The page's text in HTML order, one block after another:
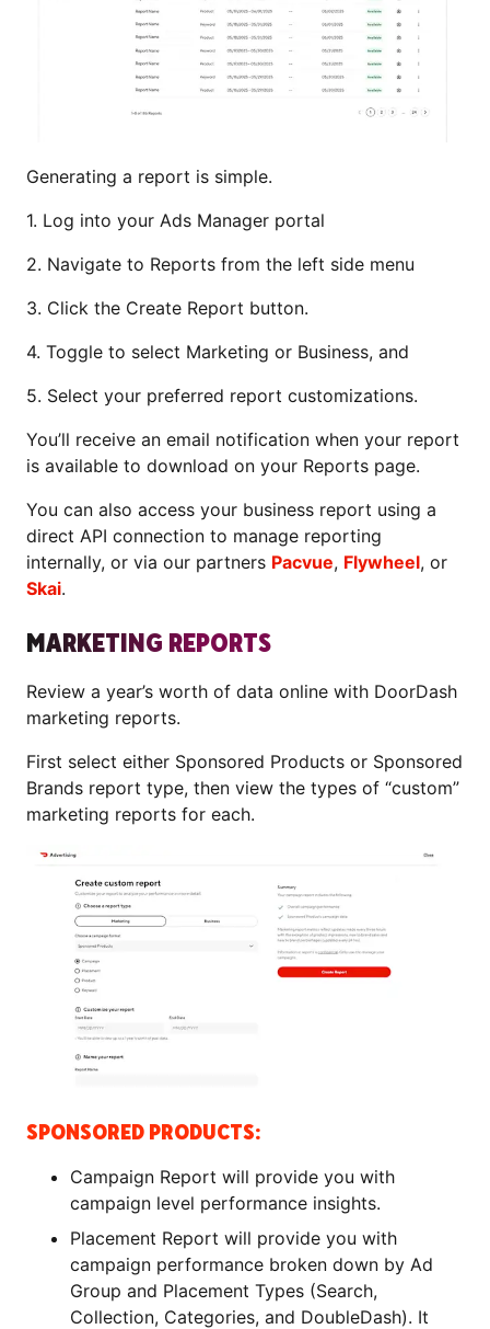
Generating a report is simple.
1. Log into your Ads Manager portal
2. Navigate to Reports from the left side menu
3. Click the Create Report button.
4. Toggle to select Marketing or Business, and
5. Select your preferred report customizations.
You’ll receive an email notification when your report
is available to download on your Reports page.
You can also access your business report using a
direct API connection to manage reporting
internally, or via our partners Pacvue, Flywheel, or
Skai.
MARKETING REPORTS
Review a year’s worth of data online with DoorDash
marketing reports.
First select either Sponsored Products or Sponsored
Brands report type, then view the types of “custom”
marketing reports for each.
SPONSORED PRODUCTS:
Campaign Report will provide you with
campaign level performance insights.
Placement Report will provide you with
campaign performance broken down by Ad
Group and Placement Types (Search,
Collection, Categories, and DoubleDash). It